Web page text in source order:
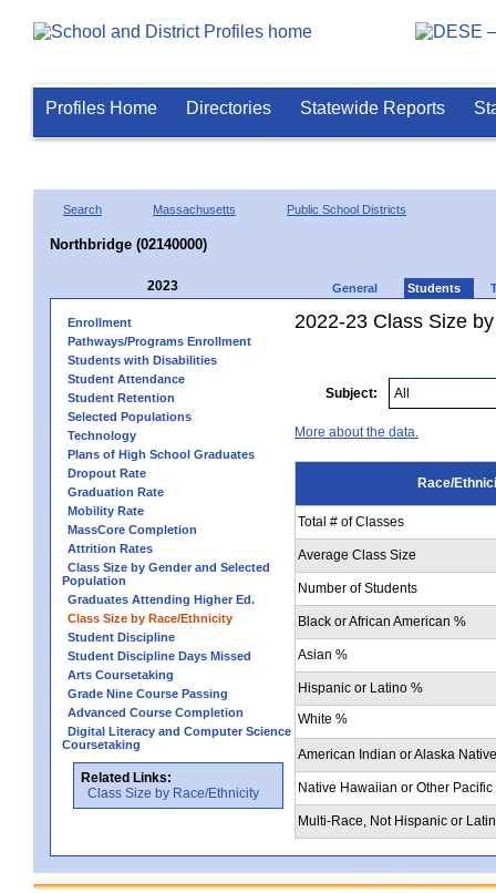
Profiles Home Directories Statewide Reports
Search Massachusetts Public School Districts
Northbridge (02140000)
2023 General Students
Enrollment
Pathways/Programs Enrollment
Students with Disabilities
Student Attendance
Student Retention
Selected Populations
Technology
Plans of High School Graduates
Dropout Rate
Graduation Rate
Mobility Rate
MassCore Completion
Attrition Rates
Class Size by Gender and Selected
Population
Graduates Attending Higher Ed.
Class Size by Race/Ethnicity
Student Discipline
Student Discipline Days Missed
Arts Coursetaking
Grade Nine Course Passing
Advanced Course Completion
Digital Literacy and Computer Science
Coursetaking
Related Links:
Class Size by Race/Ethnicity
2022-23 Class Size
Subject:
More about the data.
Race/
Total # of Classes
Average Class Size
Number of Students
Black or African American %
Asian %
Hispanic or Latino %
White %
American Indian or Alaska
Native Hawaiian or Other
Multi-Race, Not Hispanic or